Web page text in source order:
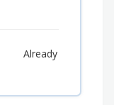
Already